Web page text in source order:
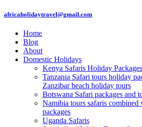
africaholidaytravel@gmail.com
Home
Blog
About
Domestic Holidays
Kenya Safaris Holiday Packages
Tanzania Safari tours holiday
Zanzibar beach holiday tours
Botswana Safari packages and
Namibia tours safaris
packages
Uganda Safaris